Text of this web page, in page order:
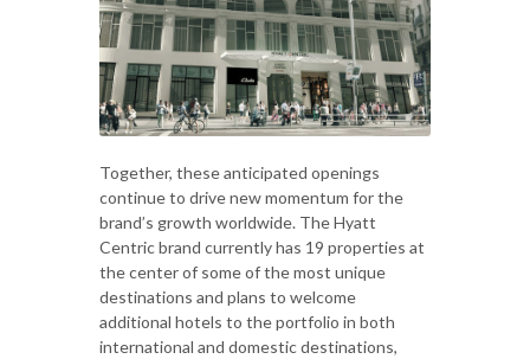
Together, these anticipated openings
continue to drive new momentum for the
brand’s growth worldwide. The Hyatt
Centric brand currently has 19 properties at
the center of some of the most unique
destinations and plans to welcome
additional hotels to the portfolio in both
international and domestic destinations,